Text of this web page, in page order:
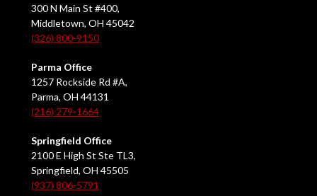
300 N Main St #400,
Middletown, OH 45042
(326) 800-9150
Parma Office
1257 Rockside Rd #A,
Parma, OH 44131
(216) 279-1664
Springfield Office
2100 E High St Ste TL3,
Springfield, OH 45505
(937) 806-5791